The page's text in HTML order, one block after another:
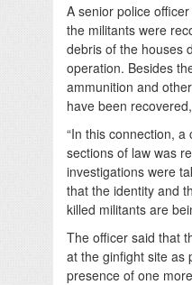
A senior police
the militants were
debris of the houses
operation. Besides
ammunition and
have been
“In this connection,
sections of law was
investigations were
that the identity and
killed militants are
The officer said that
at the ginfight site as
presence of one